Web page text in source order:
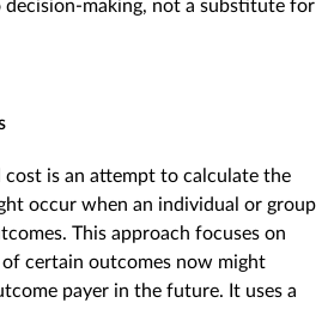
decision-making, not a substitute for
is an attempt to calculate the
occur when an individual or group
This approach focuses on
certain outcomes now might
payer in the future. It uses a